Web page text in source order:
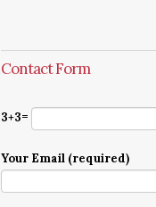
Contact Form
3+3=
Your Email (required)